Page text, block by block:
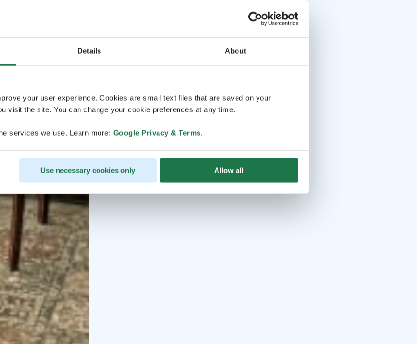
Details About
your user experience. Cookies are small text files that are saved on your
visit the site. You can change your cookie preferences at any time.
services we use. Learn more: Google Privacy & Terms.
Use necessary cookies only Allow all